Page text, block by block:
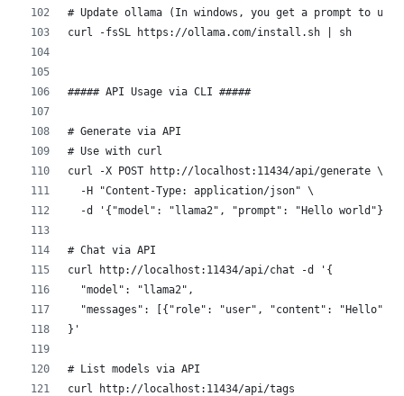
# Update ollama (In windows, you get a prompt to
curl -fsSL https://ollama.com/install.sh | sh
##### API Usage via CLI #####
# Generate via API
# Use with curl
curl -X POST http://localhost:11434/api/generate \
  -H "Content-Type: application/json" \
  -d '{"model": "llama2", "prompt": "Hello world"}'
# Chat via API
curl http://localhost:11434/api/chat -d '{
  "model": "llama2",
  "messages": [{"role": "user", "content": "Hello"}]
}'
# List models via API
curl http://localhost:11434/api/tags